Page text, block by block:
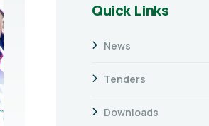
Quick Links
News
Tenders
Downloads